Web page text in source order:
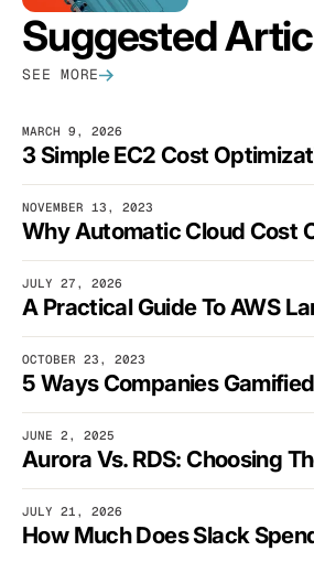
Suggested
SEE MORE
MARCH 9, 2026
NOVEMBER 13, 2023
JULY 27, 2026
OCTOBER 23, 2023
JUNE 2, 2025
JULY 21, 2026